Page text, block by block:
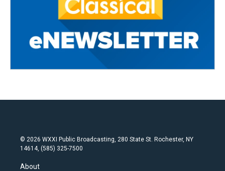
© 2026 WXXI Public Broadcasting, 280 State St. Rochester, NY
14614, (585) 325-7500
About